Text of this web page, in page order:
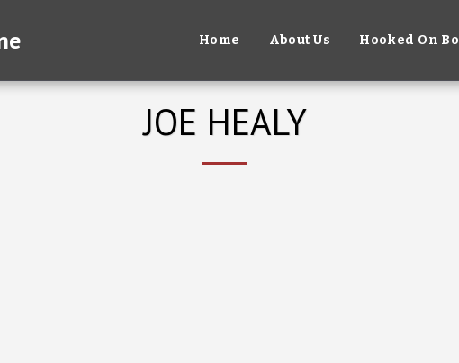
Home About Us Hooked On
JOE HEALY